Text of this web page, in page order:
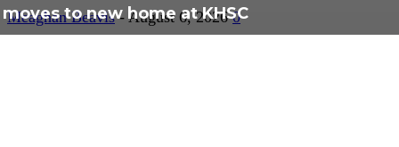
moves to new home at KHSC
Meaghan Beavis - August 6, 2026 0